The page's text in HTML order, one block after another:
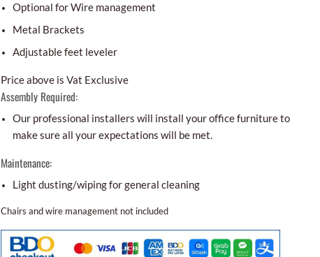
Optional for Wire management
Metal Brackets
Adjustable feet leveler
Price above is Vat Exclusive
Assembly Required:
Our professional installers will install your office furniture to
make sure all your expectations will be met.
Maintenance:
Light dusting/wiping for general cleaning
Chairs and wire management not included